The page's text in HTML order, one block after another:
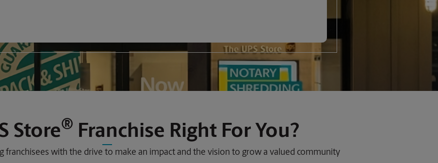
Store® Franchise Right For You?
franchisees with the drive to make an impact and the vision to grow a valued community